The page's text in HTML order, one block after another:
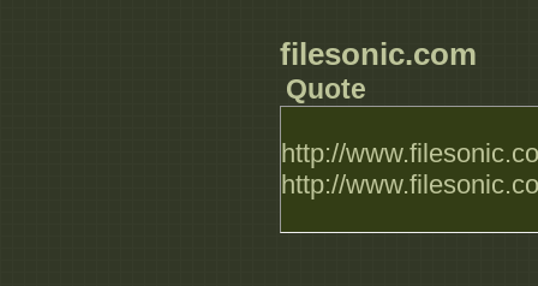
filesonic.com
Quote
http://
http://